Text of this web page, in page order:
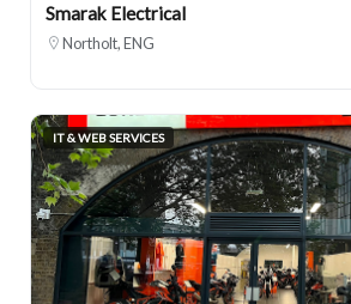
Smarak Electrical
Northolt, ENG
IT & WEB SERVICES